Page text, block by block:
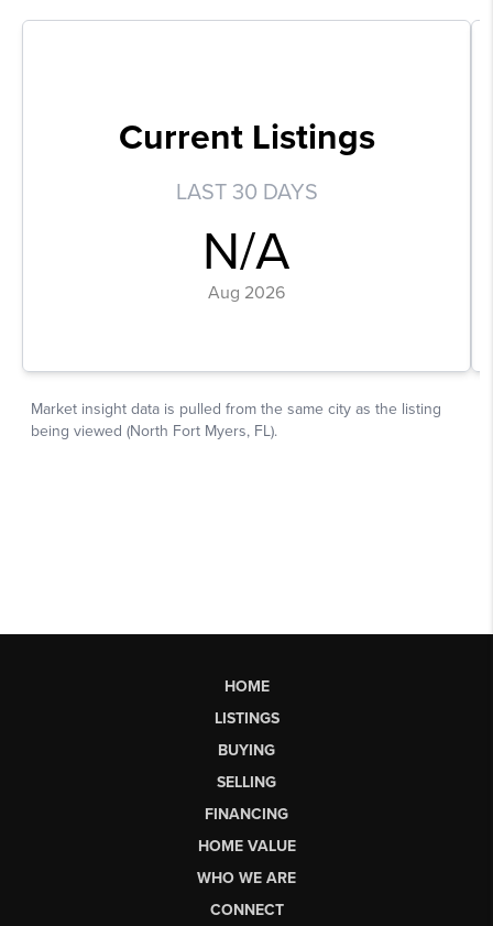
HOME
LISTINGS
BUYING
SELLING
FINANCING
HOME VALUE
WHO WE ARE
CONNECT